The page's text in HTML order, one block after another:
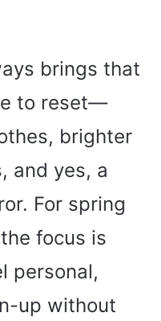
brings that
to reset—
brighter
and yes, a
For spring
focus is
personal,
up without